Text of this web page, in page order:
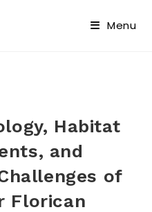
Menu
Habitat
and
of
Florican